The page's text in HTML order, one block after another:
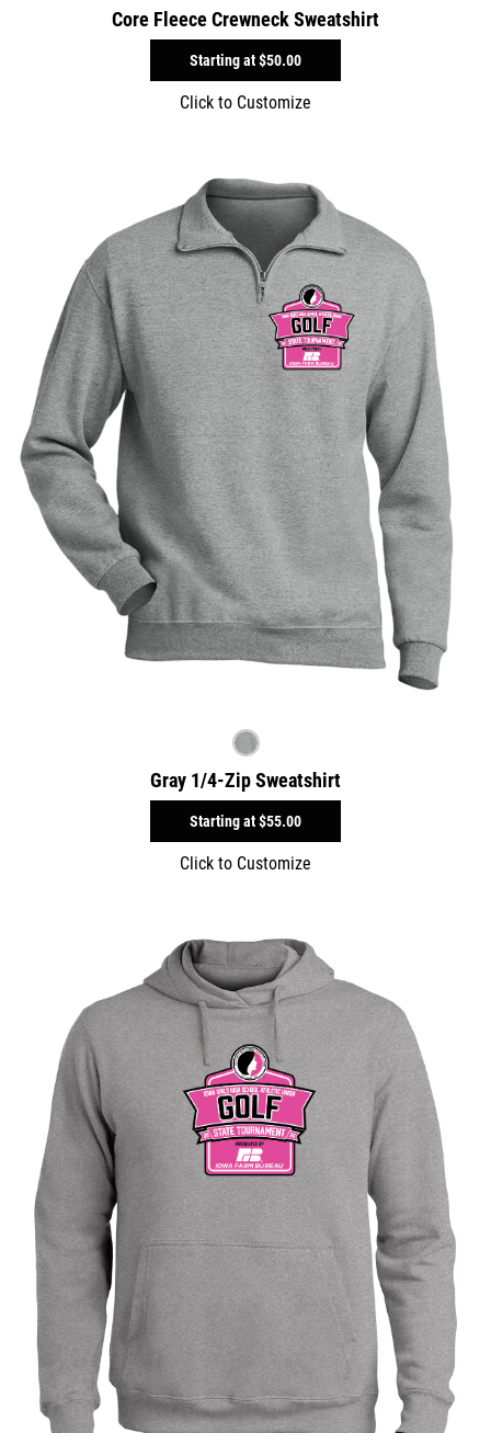
Core Fleece Crewneck Sweatshirt
Starting at$50.00
Click to Customize
Gray 1/4-Zip Sweatshirt
Starting at$55.00
Click to Customize